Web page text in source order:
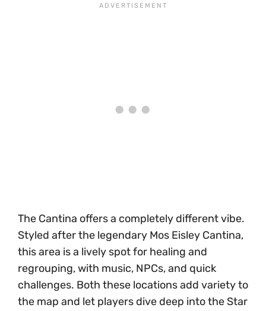
The Cantina offers a completely different vibe.
Styled after the legendary Mos Eisley Cantina,
this area is a lively spot for healing and
regrouping, with music, NPCs, and quick
challenges. Both these locations add variety to
the map and let players dive deep into the Star